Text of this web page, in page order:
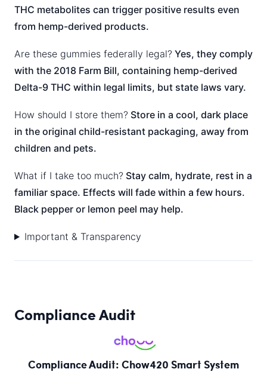
THC metabolites can trigger positive results even
from hemp-derived products.
Are these gummies federally legal? Yes, they comply
with the 2018 Farm Bill, containing hemp-derived
Delta-9 THC within legal limits, but state laws vary.
How should I store them? Store in a cool, dark place
in the original child-resistant packaging, away from
children and pets.
What if I take too much? Stay calm, hydrate, rest in a
familiar space. Effects will fade within a few hours.
Black pepper or lemon peel may help.
Important & Transparency
Compliance Audit
Compliance Audit: Chow420 Smart System